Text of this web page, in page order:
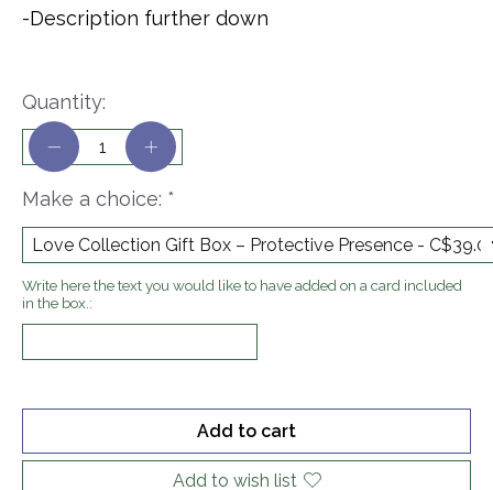
-Description further down
Make a choice: *
Write here the text you would like to have added on a card included
in the box.:
Quantity:
Add to cart
Add to wish list